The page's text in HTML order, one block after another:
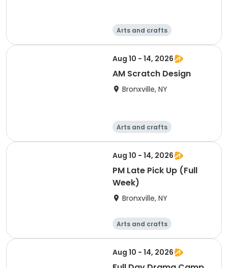
Arts and crafts
Computers
Literature
Performing arts
Aug 10 - 14, 2026
AM Scratch Design
Bronxville, NY
Arts and crafts
Computers
Literature
Performing arts
Aug 10 - 14, 2026
PM Late Pick Up (Full
Week)
Bronxville, NY
Arts and crafts
Computers
Literature
Performing arts
Aug 10 - 14, 2026